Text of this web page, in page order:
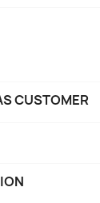
CUSTOMER